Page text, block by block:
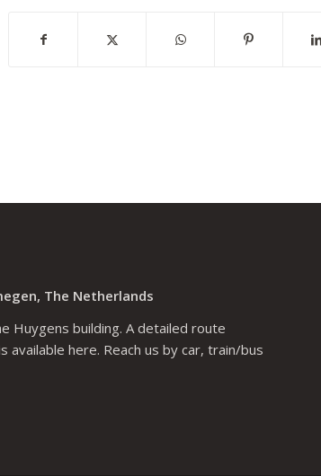
The Netherlands
Huygens building. A detailed route
available here. Reach us by car, train/bus